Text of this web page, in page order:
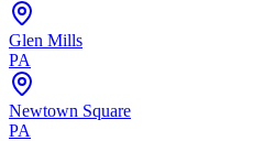
Glen Mills
PA
Newtown Square
PA